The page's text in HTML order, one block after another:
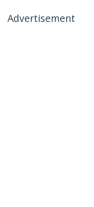
Advertisement